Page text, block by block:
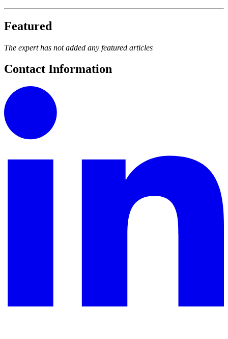
Featured
The expert has not added any featured articles
Contact Information